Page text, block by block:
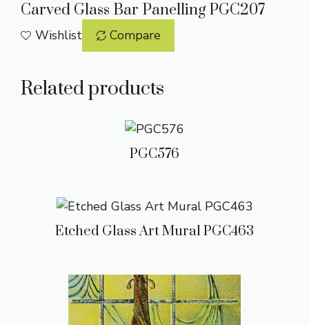
Carved Glass Bar Panelling PGC207
Wishlist Compare
Related products
PGC576
Etched Glass Art Mural PGC463